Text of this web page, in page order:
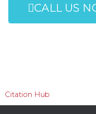
CALL US
Citation Hub